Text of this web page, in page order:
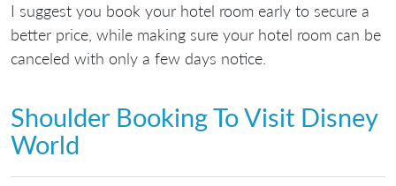
I suggest you book your hotel room early to secure a
better price, while making sure your hotel room can be
canceled with only a few days notice.
Shoulder Booking To Visit Disney
World